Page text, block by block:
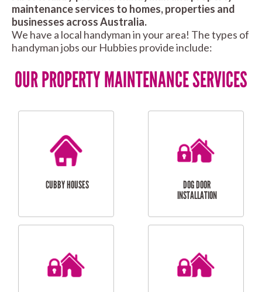
maintenance services to homes, properties and
businesses across Australia.
We have a local handyman in your area! The types of
handyman jobs our Hubbies provide include:
OUR PROPERTY MAINTENANCE SERVICES